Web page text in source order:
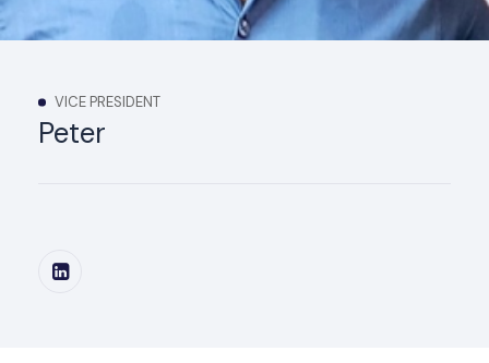
VICE PRESIDENT
Peter